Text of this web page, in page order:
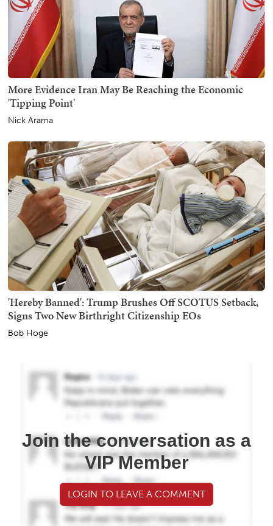
More Evidence Iran May Be Reaching the Economic
'Tipping Point'
Nick Arama
'Hereby Banned': Trump Brushes Off SCOTUS Setback,
Signs Two New Birthright Citizenship EOs
Bob Hoge
Join the conversation as a
VIP Member
LOGIN TO LEAVE A COMMENT